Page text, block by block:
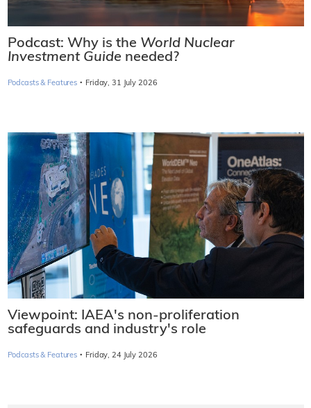
Podcast: Why is the World Nuclear
Investment Guide needed?
Podcasts & Features · Friday, 31 July 2026
Viewpoint: IAEA's non-proliferation
safeguards and industry's role
Podcasts & Features · Friday, 24 July 2026